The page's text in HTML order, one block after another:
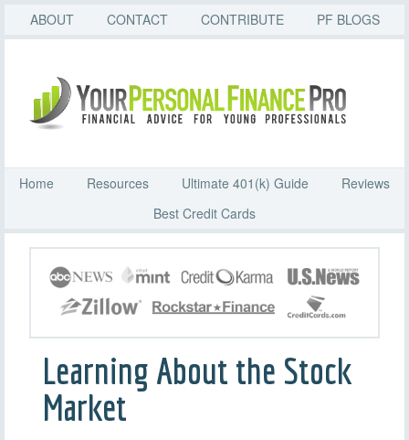
ABOUT CONTACT CONTRIBUTE PF BLOGS
Home Resources Ultimate 401(k) Guide
Reviews
Best Credit Cards
Learning About the Stock
Market